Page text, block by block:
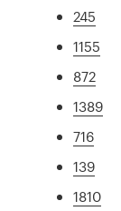
245
1155
872
1389
716
139
1810